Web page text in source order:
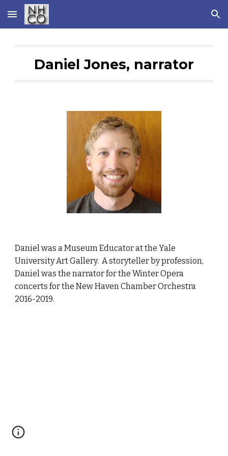
Skip to main content Skip to navigation
Daniel Jones, narrator
Danielwas a Museum Educator at the Yale
University Art Gallery. A storyteller by profession,
Danielwas the narrator for the Winter Opera
concerts for the New Haven Chamber Orchestra
2016-2019.